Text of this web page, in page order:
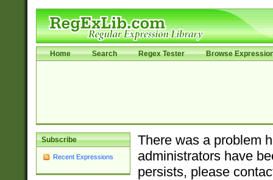
Home Search Regex Tester Browse
Subscribe
Recent Expressions
There was a problem
administrators have
persists, please